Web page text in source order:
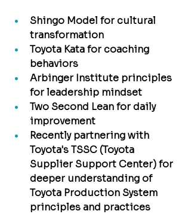
Shingo Model for cultural
transformation
Toyota Kata for coaching
behaviors
Arbinger Institute principles
for leadership mindset
Two Second Lean for daily
improvement
Recently partnering with
Toyota's TSSC (Toyota
Supplier Support Center) for
deeper understanding of
Toyota Production System
principles and practices